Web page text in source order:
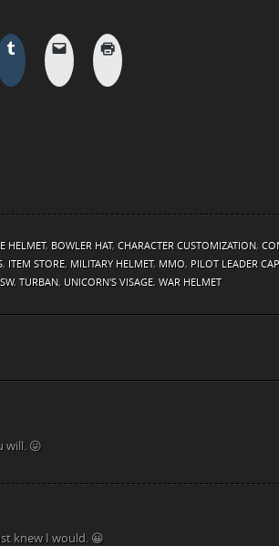
HELMET, BOWLER HAT, CHARACTER CUSTOMIZATION,
, ITEM STORE, MILITARY HELMET, MMO, PILOT LEADER CAP
, TURBAN, UNICORN'S VISAGE, WAR HELMET
will. 😛
knew I would. 😀